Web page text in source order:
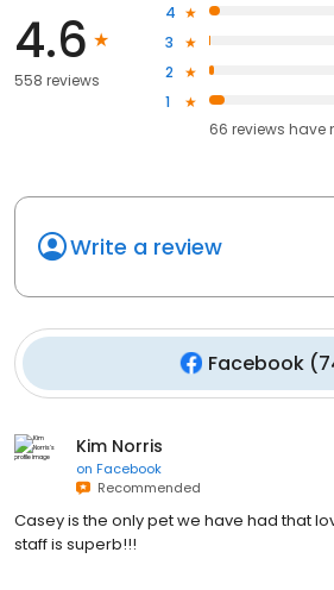
4.6
558 reviews
4
3
2
1
66 reviews have
Write a review
Facebook (
Kim Norris
on Facebook
Recommended
Casey is the only pet we have had that
staff is superb!!!